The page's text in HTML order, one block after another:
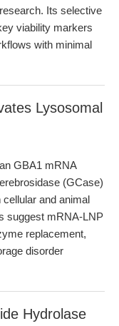
Its selective
viability markers
with minimal
Lysosomal
GBA1 mRNA
(GCase)
and animal
suggest mRNA-LNP
replacement,
disorder
Hydrolase